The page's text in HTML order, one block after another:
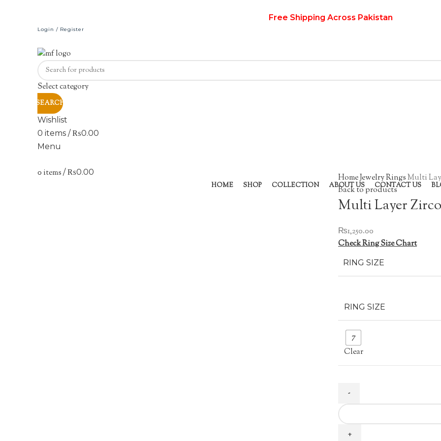
Free Shipping Across Pakistan
Login / Register
Select category
SEARCH
Wishlist
0 items / ₨0.00
Menu
0 items / ₨0.00
HOME SHOP COLLECTION ABOUT US CONTACT US
HomeJewelryRingsMulti
Back to products
Multi Layer
₨1,250.00
Check Ring Size Chart
RING SIZE
RING SIZE
7
Clear
Multi
Layer
Zircon